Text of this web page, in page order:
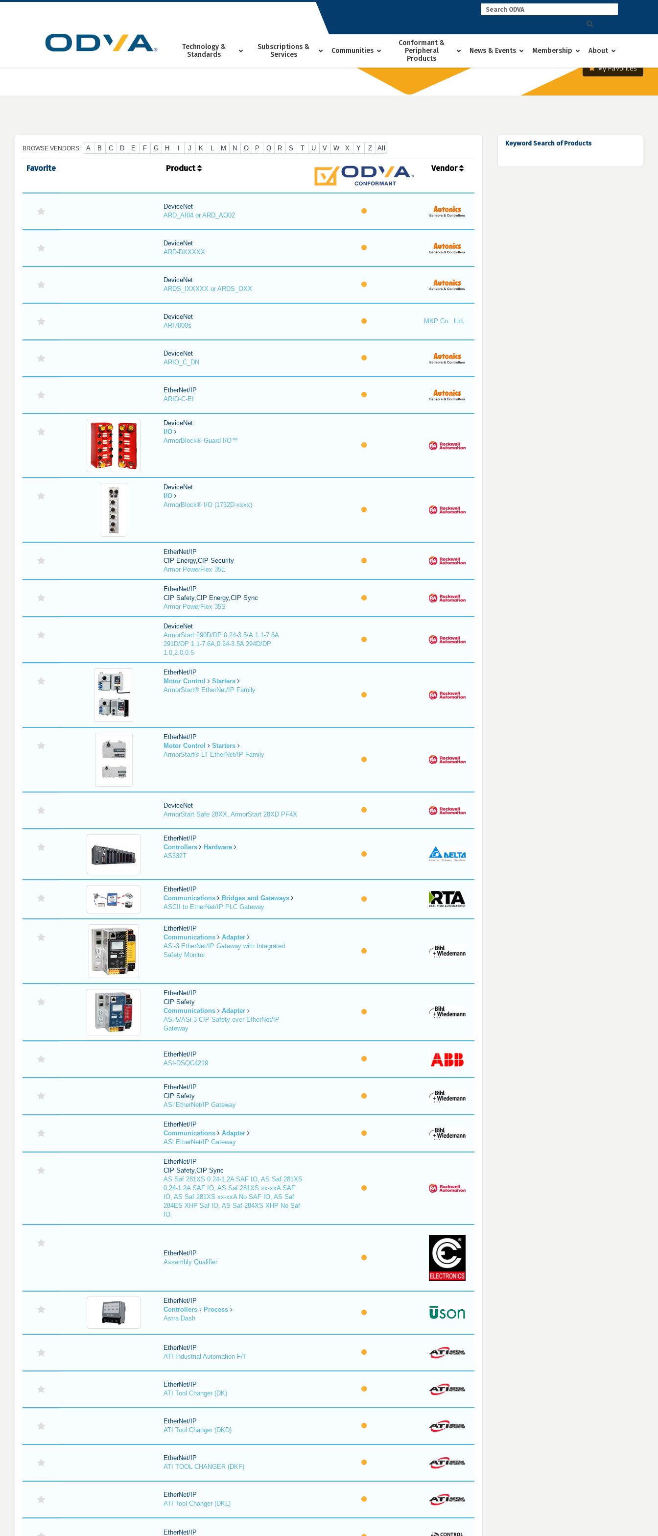
Skip
Technology &
Standards
Subscriptions &
Services
Communities
Conformant &
Peripheral
Products
News & Events Membership About
My Favorites
BROWSE VENDORS: A B C D E F G H J K L M N O P Q R S T U V W X Y Z All
Favorite Product Vendor
DeviceNet
ARD_AI04 or ARD_AO02
DeviceNet
ARD-DXXXXX
DeviceNet
ARDS_IXXXXX or ARDS_OXX
DeviceNet
ARI7000s
MKP Co., Ltd.
DeviceNet
ARIO_C_DN
EtherNet/IP
ARIO-C-EI
DeviceNet
I/O
ArmorBlock® Guard I/O™
DeviceNet
I/O
ArmorBlock® I/O (1732D-xxxx)
EtherNet/IP
CIP Energy,CIP Security
Armor PowerFlex 35E
EtherNet/IP
CIP Safety,CIP Energy,CIP Sync
Armor PowerFlex 35S
DeviceNet
ArmorStart 290D/DP 0.24-3.5/A,1.1-7.6A
291D/DP 1.1-7.6A,0.24-3.5A 294D/DP
1.0,2.0,0.5
EtherNet/IP
Motor Control
Starters
ArmorStart® EtherNet/IP Family
EtherNet/IP
Motor Control
Starters
ArmorStart® LT EtherNet/IP Family
DeviceNet
ArmorStart Safe 28XX, ArmorStart 28XD PF4X
EtherNet/IP
Controllers
Hardware
AS332T
EtherNet/IP
Communications
Bridges and Gateways
ASCII to EtherNet/IP PLC Gateway
EtherNet/IP
Communications
Adapter
ASi-3 EtherNet/IP Gateway with Integrated
Safety Monitor
EtherNet/IP
CIP Safety
Communications
Adapter
ASi-5/ASi-3 CIP Safety over EtherNet/IP
Gateway
EtherNet/IP
ASI-DSQC4219
EtherNet/IP
CIP Safety
ASi EtherNet/IP Gateway
EtherNet/IP
Communications
Adapter
ASi EtherNet/IP Gateway
EtherNet/IP
CIP Safety,CIP Sync
AS Saf 281XS 0.24-1.2A SAF IO, AS Saf 281XS
0.24-1.2A SAF IO, AS Saf 281XS xx-xxA SAF
IO, AS Saf 281XS xx-xxA No SAF IO, AS Saf
284ES XHP Saf IO, AS Saf 284XS XHP No Saf
IO
EtherNet/IP
Assembly Qualifier
EtherNet/IP
Controllers
Process
Astra Dash
EtherNet/IP
ATI Industrial Automation F/T
EtherNet/IP
ATI Tool Changer (DK)
EtherNet/IP
ATI Tool Changer (DKD)
EtherNet/IP
ATI TOOL CHANGER (DKF)
EtherNet/IP
ATI Tool Changer (DKL)
EtherNet/IP
Keyword Search of Products